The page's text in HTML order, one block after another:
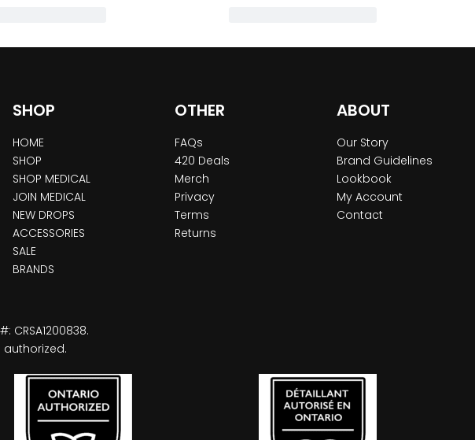
SHOP
HOME
SHOP
SHOP MEDICAL
JOIN MEDICAL
NEW DROPS
ACCESSORIES
SALE
BRANDS
OTHER
FAQs
420 Deals
Merch
Privacy
Terms
Returns
ABOUT
Our Story
Brand Guidelines
Lookbook
My Account
Contact
CRSA1200838.
authorized.